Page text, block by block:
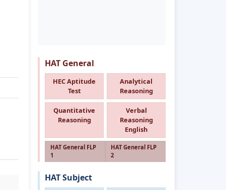
HAT General
HEC Aptitude
Test
Analytical
Reasoning
Quantitative
Reasoning
Verbal
Reasoning
English
HAT General FLP
1
HAT General FLP
2
HAT Subject